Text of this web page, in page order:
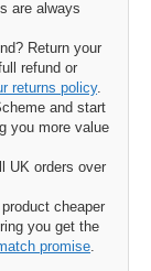
are always
Return your
refund or
returns policy.
and start
you more value
UK orders over
cheaper
you get the
promise.